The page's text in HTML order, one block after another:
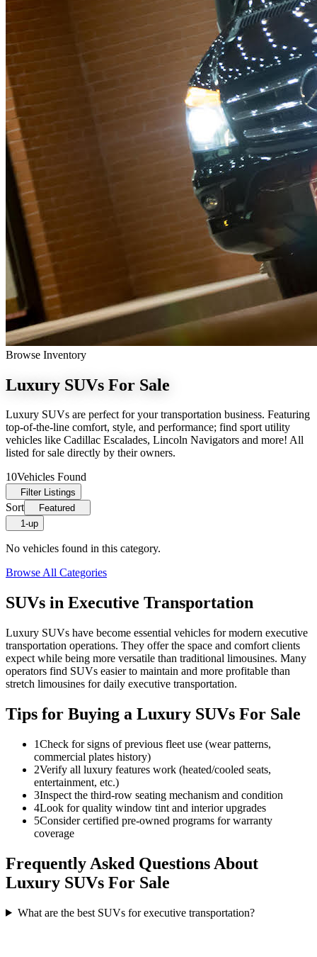
Browse Inventory
Luxury SUVs For Sale
Luxury SUVs are perfect for your transportation business. Featuring
top-of-the-line comfort, style, and performance; find sport utility
vehicles like Cadillac Escalades, Lincoln Navigators and more! All
listed for sale directly by their owners.
10Vehicles Found
Filter Listings
Sort
Featured
1-up
No vehicles found in this category.
Browse All Categories
SUVs in Executive Transportation
Luxury SUVs have become essential vehicles for modern executive
transportation operations. They offer the space and comfort clients
expect while being more versatile than traditional limousines. Many
operators find SUVs easier to maintain and more profitable than
stretch limousines for daily executive transportation.
Tips for Buying a Luxury SUVs For Sale
1Check for signs of previous fleet use (wear patterns,
commercial plates history)
2Verify all luxury features work (heated/cooled seats,
entertainment, etc.)
3Inspect the third-row seating mechanism and condition
4Look for quality window tint and interior upgrades
5Consider certified pre-owned programs for warranty
coverage
Frequently Asked Questions About
Luxury SUVs For Sale
What are the best SUVs for executive transportation?